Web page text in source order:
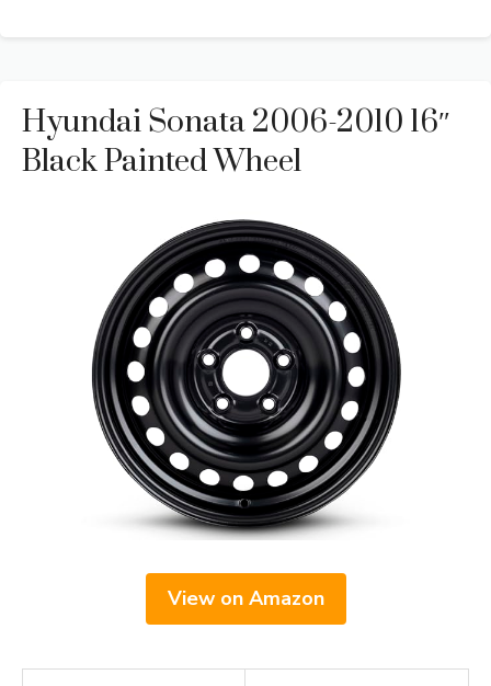
Hyundai Sonata 2006-2010 16″
Black Painted Wheel
View on Amazon